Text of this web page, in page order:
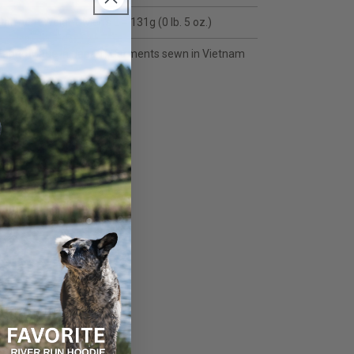
Weight: Men's L = 131g (0 lb. 5 oz.)
Fabric Made in Japan | Garments sewn in Vietnam